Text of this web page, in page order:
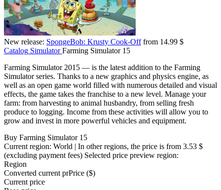
New release: SpongeBob: Krusty Cook-Offfrom 14.99 $
Catalog Simulator Farming Simulator 15
Farming Simulator 2015 — is the latest addition to the Farming
Simulator series. Thanks to a new graphics and physics engine, as
well as an open game world filled with numerous detailed and visual
effects, the game takes the franchise to a new level. Manage your
farm: from harvesting to animal husbandry, from selling fresh
produce to logging. Income from these activities will allow you to
grow and invest in more powerful vehicles and equipment.
Buy Farming Simulator 15
Current region: World | In other regions, the price is from 3.53 $
(excluding payment fees) Selected price preview region:
Region
Converted current prPrice ($)
Current price